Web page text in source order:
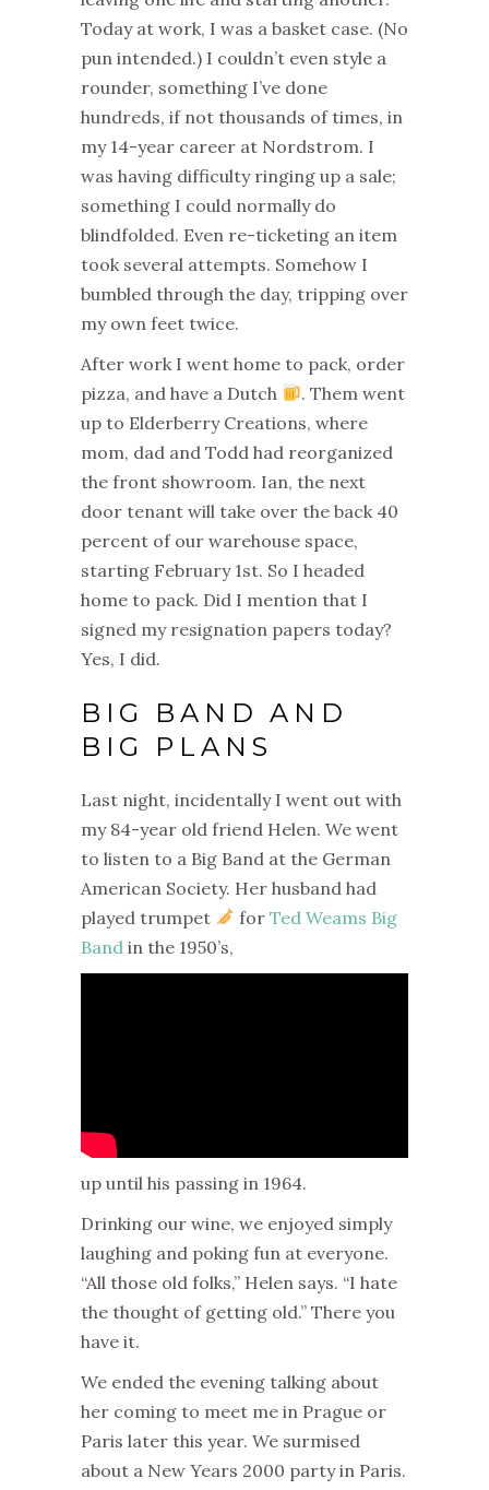
Today at work, I was a basket case. (No
pun intended.) I couldn’t even style a
rounder, something I’ve done
hundreds, if not thousands of times, in
my 14-year career at Nordstrom. I
was having difficulty ringing up a sale;
something I could normally do
blindfolded. Even re-ticketing an item
took several attempts. Somehow I
bumbled through the day, tripping over
my own feet twice.
After work I went home to pack, order
pizza, and have a Dutch
. Them went
up to Elderberry Creations, where
mom, dad and Todd had reorganized
the front showroom. Ian, the next
door tenant will take over the back 40
percent of our warehouse space,
starting February 1st. So I headed
home to pack. Did I mention that I
signed my resignation papers today?
Yes, I did.
BIG BAND AND
BIG PLANS
Last night, incidentally I went out with
my 84-year old friend Helen. We went
to listen to a Big Band at the German
American Society. Her husband had
played trumpet
forTed Weams Big
Band in the 1950’s,
up until his passing in 1964.
Drinking our wine, we enjoyed simply
laughing and poking fun at everyone.
“All those old folks,” Helen says. “I hate
the thought of getting old.” There you
have it.
We ended the evening talking about
her coming to meet me in Prague or
Paris later this year. We surmised
about a New Years 2000 party in Paris.